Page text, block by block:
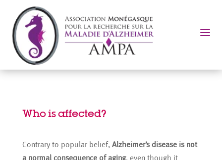
a
Who is affected?
Contrary to popular belief, Alzheimer’s disease is not
a normal consequence of aging, even though it